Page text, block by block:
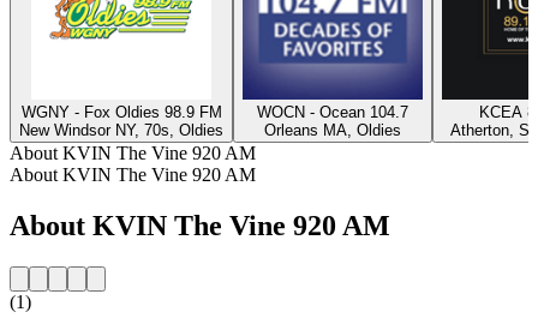
WGNY - Fox Oldies 98.9 FM
New Windsor NY, 70s, Oldies
WOCN - Ocean 104.7
Orleans MA, Oldies
KCEA
Atherton,
About KVIN The Vine 920 AM
About KVIN The Vine 920 AM
About KVIN The Vine 920 AM
(1)